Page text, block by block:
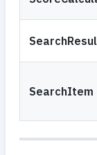
SearchItem